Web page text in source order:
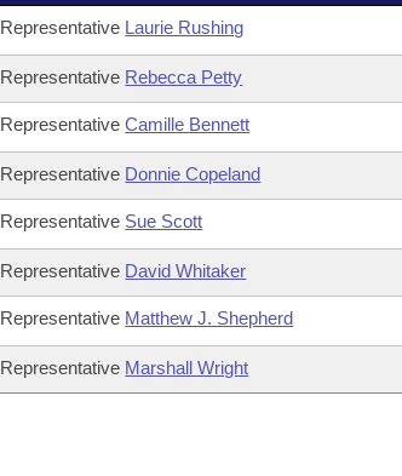
Representative Laurie Rushing
Representative Rebecca Petty
RepresentativeCamille Bennett
Representative Donnie Copeland
Representative Sue Scott
Representative David Whitaker
Representative Matthew J. Shepherd
Representative Marshall Wright